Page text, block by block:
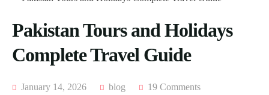
Pakistan Tours and Holidays
Complete Travel Guide
January 14, 2026 blog 19 Comments